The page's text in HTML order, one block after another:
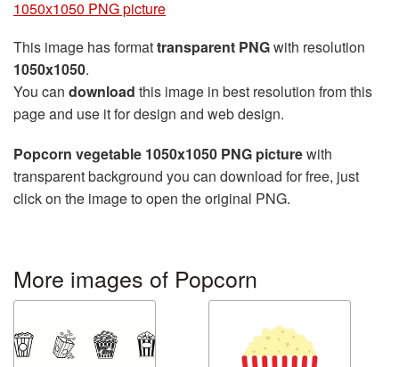
1050x1050 PNG picture
This image has formattransparent PNGwith resolution
1050x1050.
You can download this image in best resolution from this
page and use it for design and web design.
Popcorn vegetable 1050x1050 PNG picturewith
transparent background you can download for free, just
click on the image to open the original PNG.
More images of Popcorn